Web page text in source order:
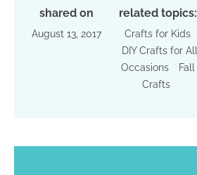
shared on
August 13, 2017
related topics:
Crafts for Kids
DIY Crafts for All
Occasions
Fall
Crafts